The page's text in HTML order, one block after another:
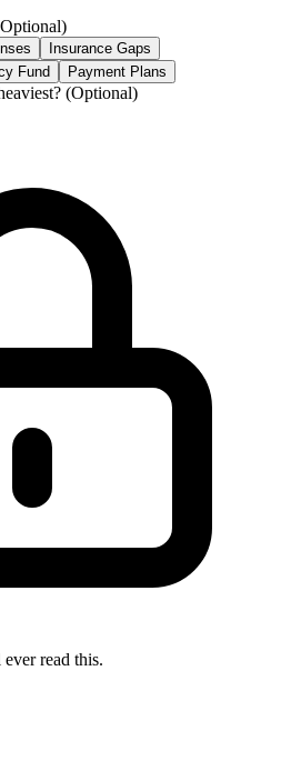
Insurance Gaps
Fund Payment Plans
(Optional)
read this.